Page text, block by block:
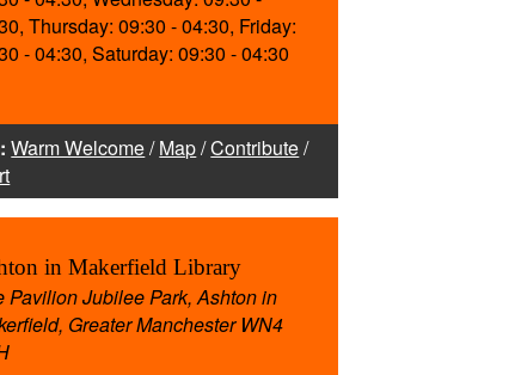
Thursday: 09:30 - 04:30, Friday:
- 04:30, Saturday: 09:30 - 04:30
Warm Welcome/Map/Contribute/
in Makerfield Library
Pavilion Jubilee Park, Ashton in
Greater Manchester WN4